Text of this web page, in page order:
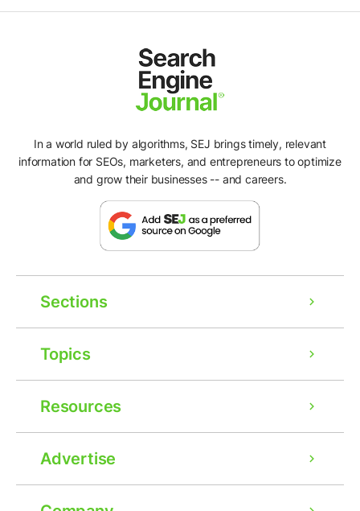
In a world ruled by algorithms, SEJ brings timely, relevant
information for SEOs, marketers, and entrepreneurs to optimize
and grow their businesses -- and careers.
Sections
Topics
Resources
Advertise